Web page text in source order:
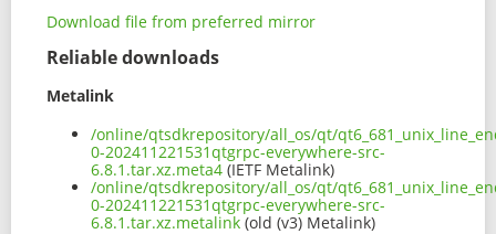
Download file from preferred mirror
Reliable downloads
Metalink
/online/qtsdkrepository/all_os/qt/
0-202411221531qtgrpc-everywhere-src-
6.8.1.tar.xz.meta4 (IETF Metalink)
/online/qtsdkrepository/all_os/qt/
0-202411221531qtgrpc-everywhere-src-
6.8.1.tar.xz.metalink (old (v3) Metalink)